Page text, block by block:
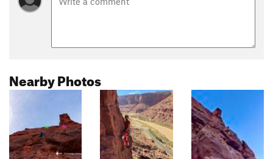
Nearby Photos